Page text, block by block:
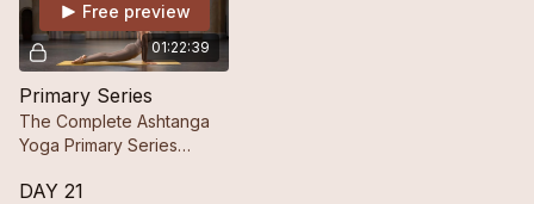
01:22:39
Free preview
Primary Series
The Complete Ashtanga
Yoga Primary Series
DAY 21